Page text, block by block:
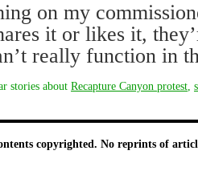
on my
it or likes it,
really function in
stories about Recapture Canyon protest
copyrighted. No reprints of